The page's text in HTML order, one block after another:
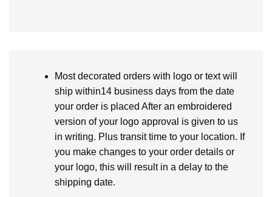
Most decorated orders with logo or text will
ship within14 business days from the date
your order is placed After an embroidered
version of your logo approval is given to us
in writing. Plus transit time to your location. If
you make changes to your order details or
your logo, this will result in a delay to the
shipping date.